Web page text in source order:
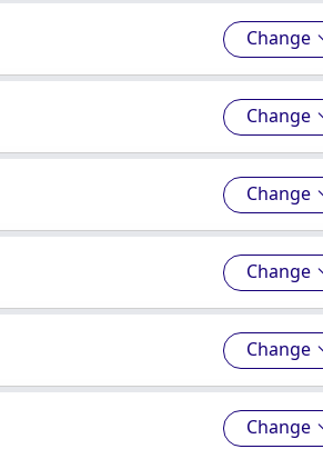
Change
Change
Change
Change
Change
Change